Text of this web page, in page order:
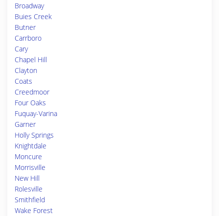
Broadway
Buies Creek
Butner
Carrboro
Cary
Chapel Hill
Clayton
Coats
Creedmoor
Four Oaks
Fuquay-Varina
Garner
Holly Springs
Knightdale
Moncure
Morrisville
New Hill
Rolesville
Smithfield
Wake Forest